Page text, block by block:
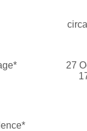
27